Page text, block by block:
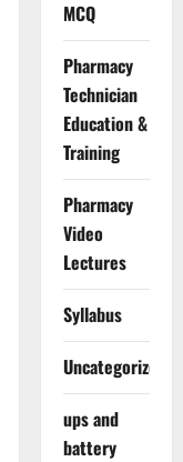
MCQ
Pharmacy
Technician
Education &
Training
Pharmacy
Video
Lectures
Syllabus
Uncategorized
ups and
battery